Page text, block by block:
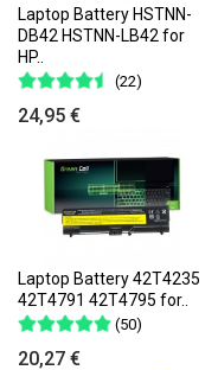
Laptop Battery HSTNN-
DB42 HSTNN-LB42 for
HP..
(22)
24,95 €
Laptop Battery 42T4235
42T4791 42T4795 for..
(50)
20,27 €